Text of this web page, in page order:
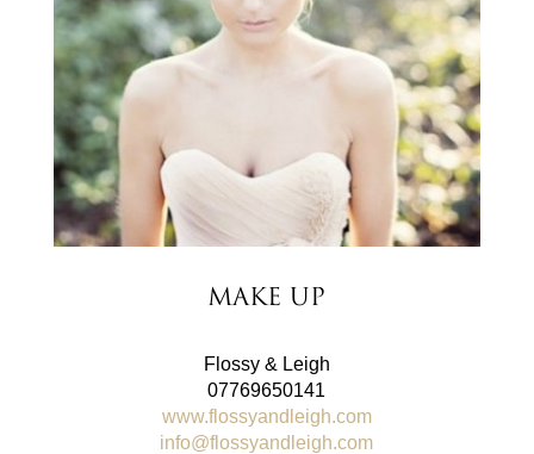
Make Up
Flossy & Leigh
07769650141
www.flossyandleigh.com
info@flossyandleigh.com